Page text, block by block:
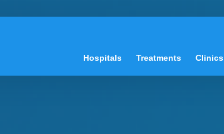
Hospitals Treatments Clinics